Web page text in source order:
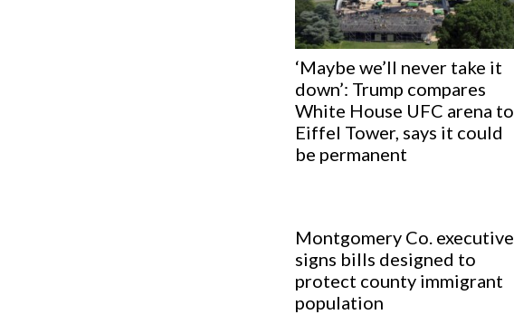
‘Maybe we’ll never take it
down’: Trump compares
White House UFC arena to
Eiffel Tower, says it could
be permanent
Montgomery Co. executive
signs bills designed to
protect county immigrant
population